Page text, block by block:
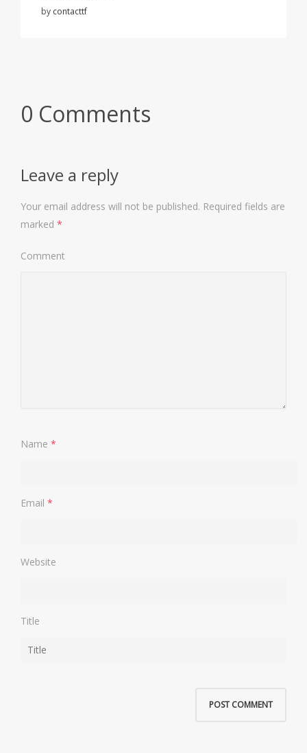
by contacttf
0 Comments
Leave a reply
Your email address will not be published. Required fields are
marked *
Comment
Name *
Email *
Website
Title